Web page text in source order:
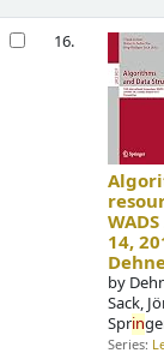
16.
14,
by
Sack,
Sprin
Series: